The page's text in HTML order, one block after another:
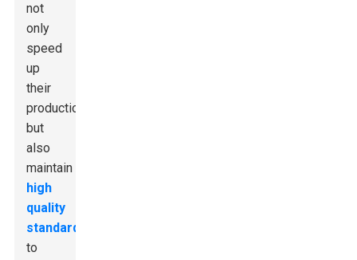
not
only
speed
up
their
production
but
also
maintain
high
quality
standards
to